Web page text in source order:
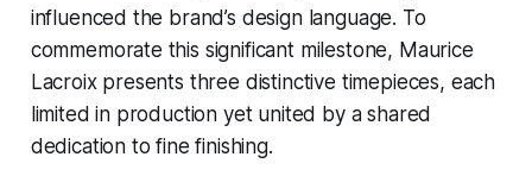
influenced the brand’s design language. To
commemorate this significant milestone, Maurice
Lacroix presents three distinctive timepieces, each
limited in production yet united by a shared
dedication to fine finishing.